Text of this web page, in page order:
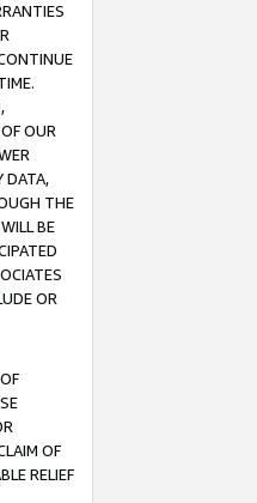
OUR
DATA,
THE
BE
OR
OF
RELIEF